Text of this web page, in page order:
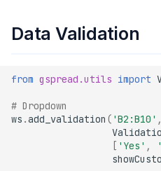
Data Validation
from gspread.utils import
# Dropdown
ws .add_validation ( 'B2:B10' ,
[ 'Yes' ,